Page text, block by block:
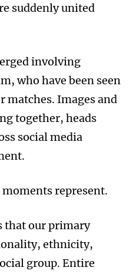
suddenly united
involving
who have been seen
matches. Images and
together, heads
social media
represent.
that our primary
ethnicity,
group. Entire